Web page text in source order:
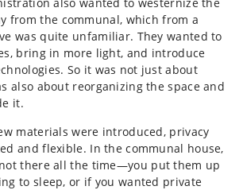
from the communal, which from a
was quite unfamiliar. They wanted to
bring in more light, and introduce
So it was not just about
also about reorganizing the space and
it.
materials were introduced, privacy
and flexible. In the communal house,
there all the time—you put them up
to sleep, or if you wanted private